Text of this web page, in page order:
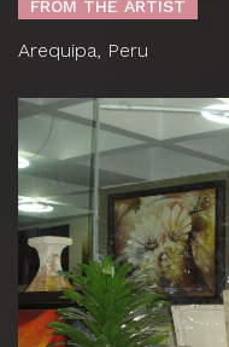
FROM THE ARTIST
Arequipa, Peru